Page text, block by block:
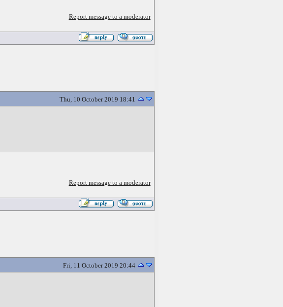
Report message to a moderator
Thu, 10 October 2019 18:41
Report message to a moderator
Fri, 11 October 2019 20:44